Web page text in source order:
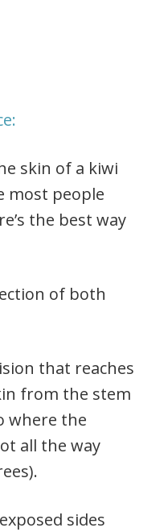
skin of a kiwi
most people
the best way
of both
that reaches
from the stem
where the
all the way
sides